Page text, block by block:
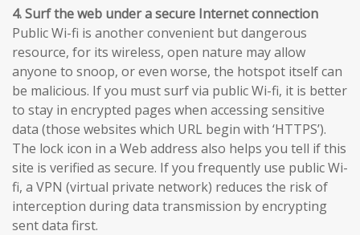
4. Surf the web under a secure Internet connection
Public Wi-fi is another convenient but dangerous
resource, for its wireless, open nature may allow
anyone to snoop, or even worse, the hotspot itself can
be malicious. If you must surf via public Wi-fi, it is better
to stay in encrypted pages when accessing sensitive
data (those websites which URL begin with ‘HTTPS’).
The lock icon in a Web address also helps you tell if this
site is verified as secure. If you frequently use public Wi-
fi, a VPN (virtual private network) reduces the risk of
interception during data transmission by encrypting
sent data first.